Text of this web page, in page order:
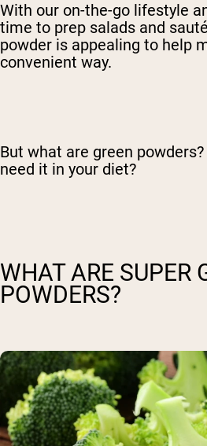
With our on-the-go lifestyle
time to prep salads and
powder is appealing to help
convenient way.
But what are green
need it in your diet?
WHAT ARE SUPER
POWDERS?